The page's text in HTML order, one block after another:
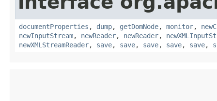
documentProperties , dump, getDomNode, monitor,
newInputStream, newReader, newReader,
newXMLStreamReader, save, save, save, save, save,